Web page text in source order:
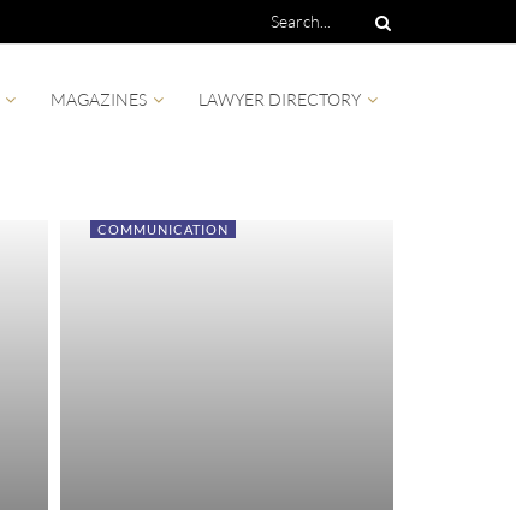
MAGAZINES LAWYER DIRECTORY
COMMUNICATION